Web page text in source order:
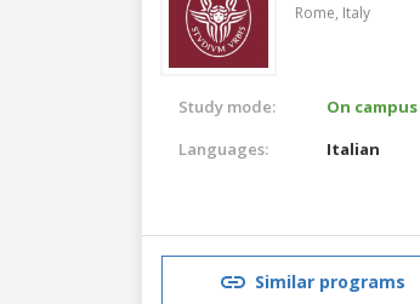
Rome, Italy
Study mode:
On campus
Languages:
Italian
Similar programs